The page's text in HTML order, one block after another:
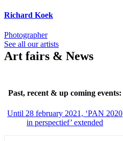
Richard Koek
Photographer
See all our artists
Art fairs & News
Past, recent & up coming events:
Until 28 february 2021, ‘PAN 2020
in perspectief’ extended